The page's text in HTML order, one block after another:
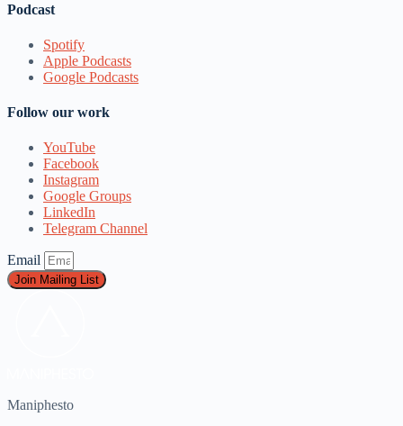
Podcast
Spotify
Apple Podcasts
Google Podcasts
Follow our work
YouTube
Facebook
Instagram
Google Groups
LinkedIn
Telegram Channel
Email
Join Mailing List
Maniphesto